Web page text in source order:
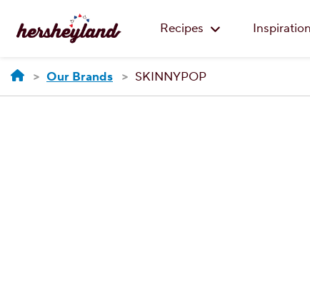
Our Brands SKINNYPOP
Recipes Inspiration